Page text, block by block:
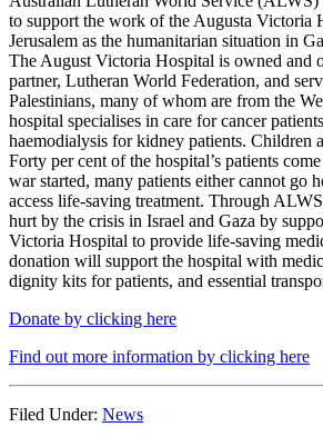
to support the work of the Augusta Victoria
Jerusalem as the humanitarian situation in
The August Victoria Hospital is owned and
partner, Lutheran World Federation, and
Palestinians, many of whom are from the
hospital specialises in care for cancer
haemodialysis for kidney patients. Children
Forty per cent of the hospital’s patients
war started, many patients either cannot go
access life-saving treatment. Through
hurt by the crisis in Israel and Gaza by
Victoria Hospital to provide life-saving
donation will support the hospital with
dignity kits for patients, and essential
Donate by clicking here
Find out more information by clicking here
Filed Under: News